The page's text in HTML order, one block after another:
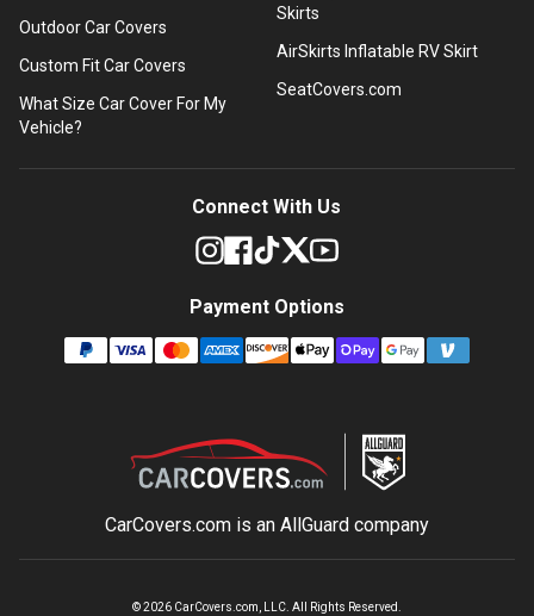
Outdoor Car Covers
Custom Fit Car Covers
What Size Car Cover For My
Vehicle?
Skirts
AirSkirts Inflatable RV Skirt
SeatCovers.com
Connect With Us
Payment Options
CarCovers.com is an AllGuardcompany
©2026CarCovers.com, LLC. All Rights Reserved.